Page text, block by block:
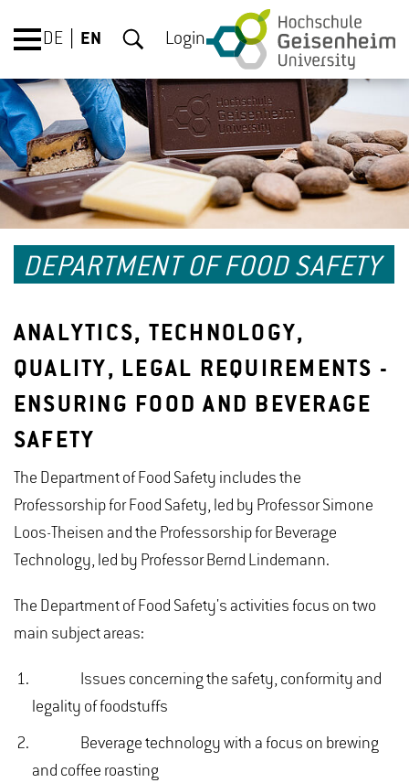
DE EN Login
DEPARTMENT OF FOOD SAFETY
ANALYTICS, TECHNOLOGY,
QUALITY, LEGAL REQUIREMENTS -
ENSURING FOOD AND BEVERAGE
SAFETY
The Department of Food Safety includes the
Professorship for Food Safety, led by Professor Simone
Loos-Theisen and the Professorship for Beverage
Technology, led by Professor Bernd Lindemann.
The Department of Food Safety's activities focus on two
main subject areas:
Issues concerning the safety, conformity and
legality of foodstuffs
Beverage technology with a focus on brewing
and coffee roasting